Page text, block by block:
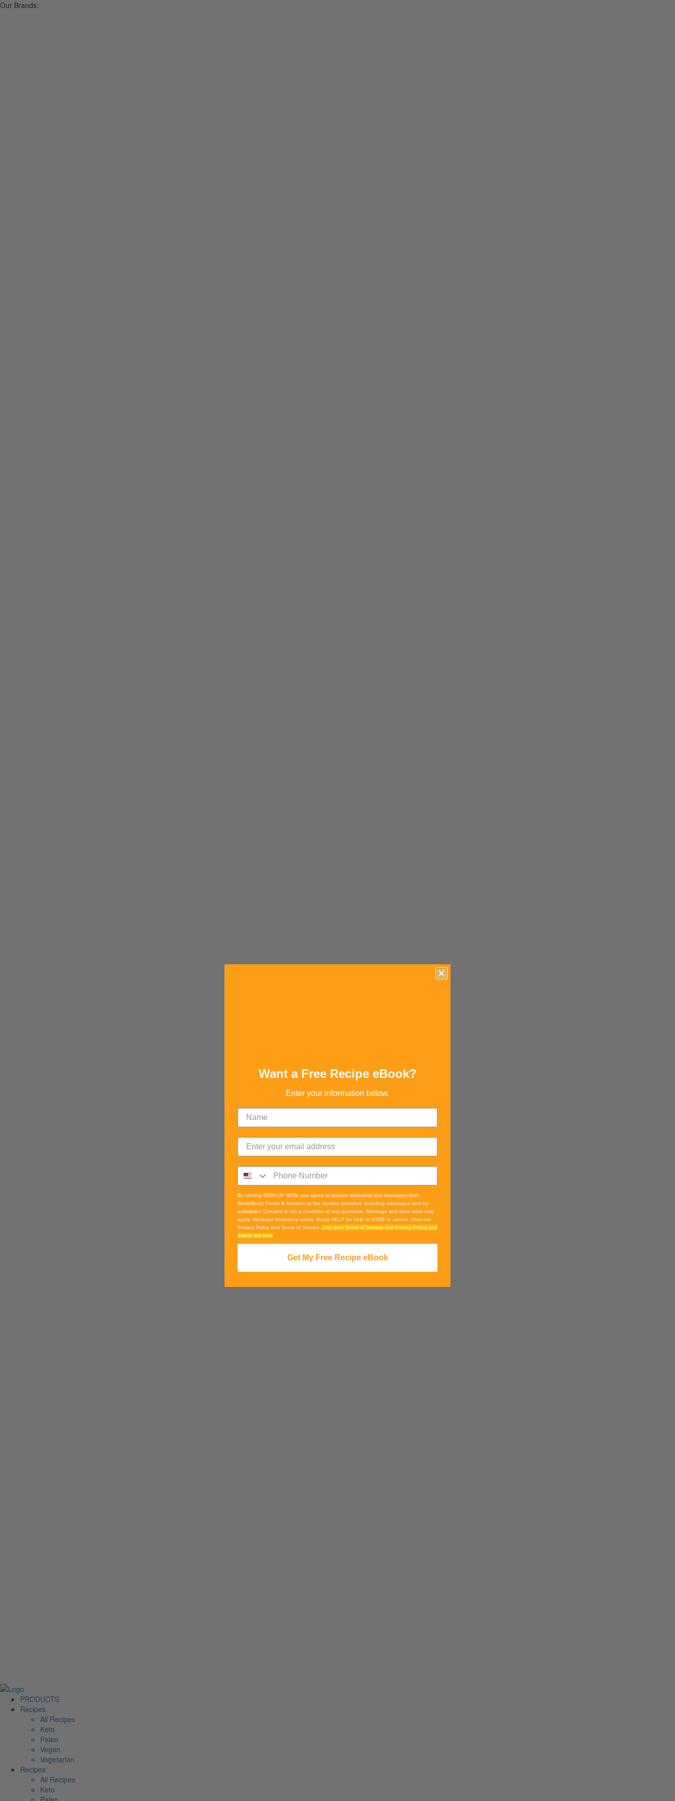
Our Brands:
PRODUCTS
Recipes
All Recipes
Keto
Paleo
Vegan
Vegetarian
Recipes
All Recipes
Keto
Want a Free Recipe eBook?
Enter your information below.
By clicking SIGN UP NOW, you agree to receive marketing text messages from
BetterBody Foods & Nutrition at the number provided, including messages sent by
autodialer. Consent is not a condition of any purchase. Message and data rates may
apply. Message frequency varies. Reply HELP for help or STOP to cancel. View our
Privacy Policy and Terms of Service.
Link your Terms of Service and Privacy Policy and
delete this text.
Get My Free Recipe eBook